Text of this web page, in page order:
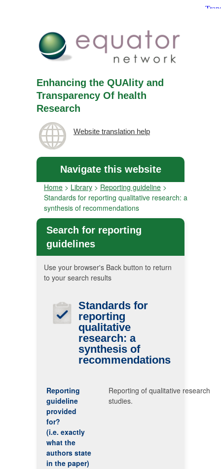
Enhancing the QUAlity and
Transparency Of health
Research
Website translation help
Navigate this website
Home > Library > Reporting guideline >
Standards for reporting qualitative research: a
synthesis of recommendations
Search for reporting
guidelines
Use your browser's Back button to return
to your search results
Standards for
reporting
qualitative
research: a
synthesis of
recommendations
Reporting
guideline
provided
for?
(i.e. exactly
what the
authors state
in the paper)
Reporting of qualitative research
studies.